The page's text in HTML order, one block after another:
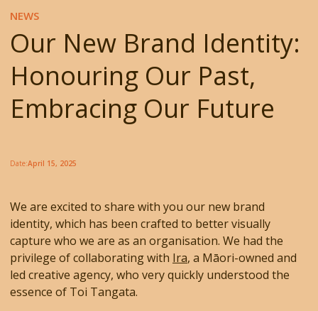
NEWS
Our New Brand Identity:
Honouring Our Past,
Embracing Our Future
Date:April 15, 2025
We are excited to share with you our new brand
identity, which has been crafted to better visually
capture who we are as an organisation. We had the
privilege of collaborating with Ira, a Māori-owned and
led creative agency, who very quickly understood the
essence of Toi Tangata.